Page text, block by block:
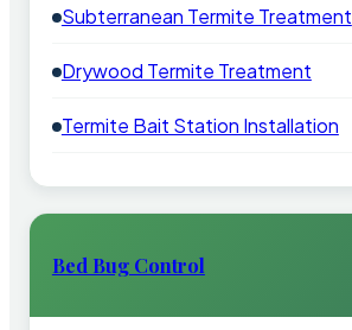
Subterranean Termite Treatment
Drywood Termite Treatment
Termite Bait Station Installation
Bed Bug Control